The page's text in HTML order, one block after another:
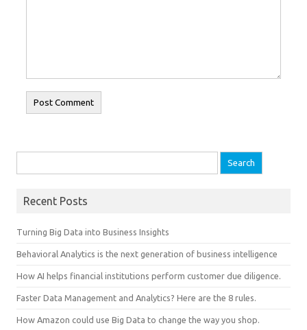
Recent Posts
Turning Big Data into Business Insights
Behavioral Analytics is the next generation of business intelligence
How AI helps financial institutions perform customer due diligence.
Faster Data Management and Analytics? Here are the 8 rules.
How Amazon could use Big Data to change the way you shop.